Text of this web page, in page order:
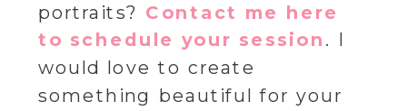
portraits? Contact me here
to schedule your session. I
would love to create
something beautiful for your